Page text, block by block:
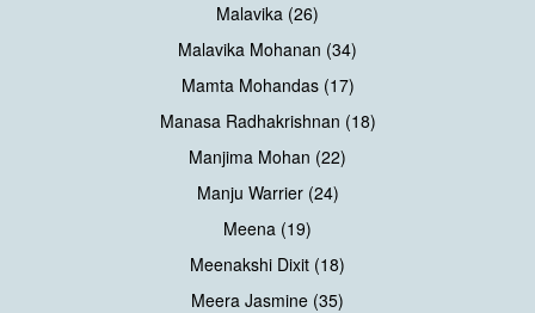
Malavika (26)
Malavika Mohanan (34)
Mamta Mohandas (17)
Manasa Radhakrishnan (18)
Manjima Mohan (22)
Manju Warrier (24)
Meena (19)
Meenakshi Dixit (18)
Meera Jasmine (35)